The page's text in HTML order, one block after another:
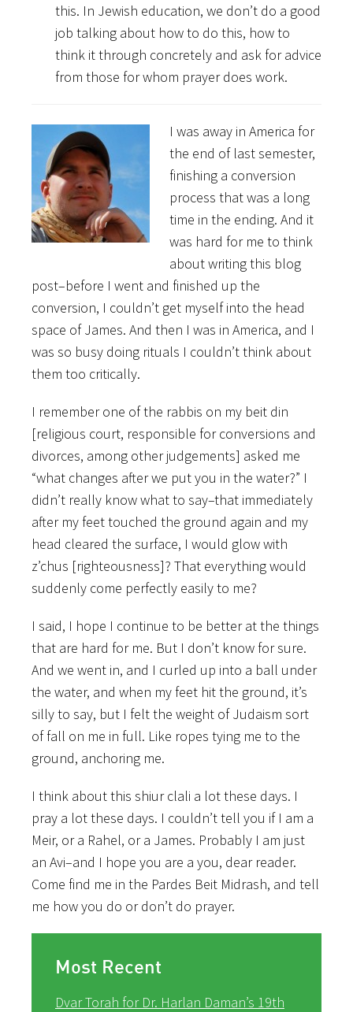
this. In Jewish education, we don’t do a good
job talking about how to do this, how to
think it through concretely and ask for advice
from those for whom prayer does work.
I was away in America for
the end of last semester,
finishing a conversion
process that was a long
time in the ending. And it
was hard for me to think
about writing this blog
post–before I went and finished up the
conversion, I couldn’t get myself into the head
space of James. And then I was in America, and I
was so busy doing rituals I couldn’t think about
them too critically.
I remember one of the rabbis on my beit din
[religious court, responsible for conversions and
divorces, among other judgements] asked me
“what changes after we put you in the water?” I
didn’t really know what to say–that immediately
after my feet touched the ground again and my
head cleared the surface, I would glow with
z’chus [righteousness]? That everything would
suddenly come perfectly easily to me?
I said, I hope I continue to be better at the things
that are hard for me. But I don’t know for sure.
And we went in, and I curled up into a ball under
the water, and when my feet hit the ground, it’s
silly to say, but I felt the weight of Judaism sort
of fall on me in full. Like ropes tying me to the
ground, anchoring me.
I think about this shiur clali a lot these days. I
pray a lot these days. I couldn’t tell you if I am a
Meir, or a Rahel, or a James. Probably I am just
an Avi–and I hope you are a you, dear reader.
Come find me in the Pardes Beit Midrash, and tell
me how you do or don’t do prayer.
Most Recent
Dvar Torah for Dr. Harlan Daman’s 19th